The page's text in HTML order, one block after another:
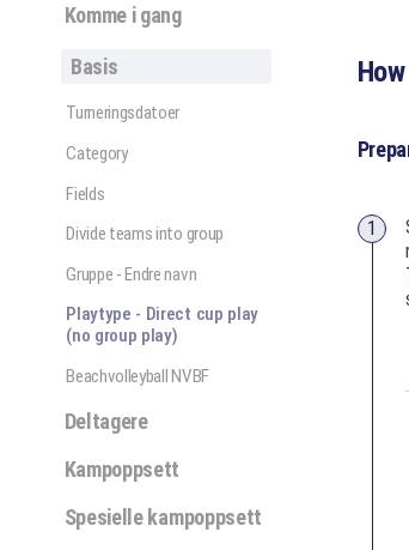
Komme i gang
Basis
Turneringsdatoer
Category
Fields
Divide teams into group
Gruppe - Endre navn
Playtype - Direct cup play
(no group play)
Beachvolleyball NVBF
Deltagere
Kampoppsett
Spesielle kampoppsett